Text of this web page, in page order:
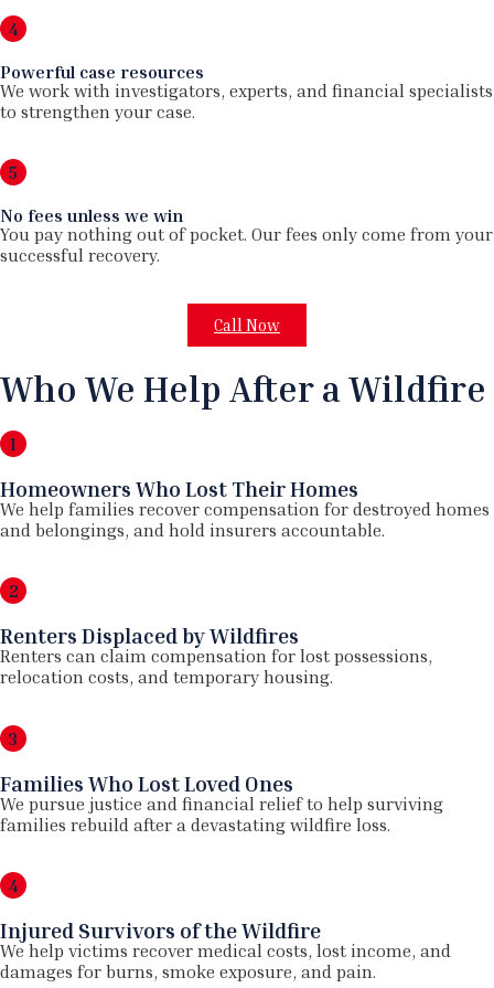
4
Powerful case resources
We work with investigators, experts, and financial specialists
to strengthen your case.
5
No fees unless we win
You pay nothing out of pocket. Our fees only come from your
successful recovery.
Call Now
Who We Help After a Wildfire
1
Homeowners Who Lost Their Homes
We help families recover compensation for destroyed homes
and belongings, and hold insurers accountable.
2
Renters Displaced by Wildfires
Renters can claim compensation for lost possessions,
relocation costs, and temporary housing.
3
Families Who Lost Loved Ones
We pursue justice and financial relief to help surviving
families rebuild after a devastating wildfire loss.
4
Injured Survivors of the Wildfire
We help victims recover medical costs, lost income, and
damages for burns, smoke exposure, and pain.